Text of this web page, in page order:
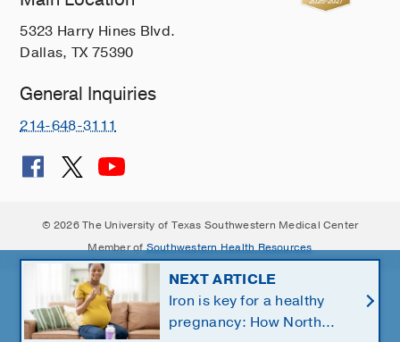
5323 Harry Hines Blvd.
Dallas, TX 75390
General Inquiries
214-648-3111
© 2026 The University of Texas Southwestern Medical Center
Member ofSouthwestern Health Resources
NEXT ARTICLE
Iron is key for a healthy
pregnancy: How North